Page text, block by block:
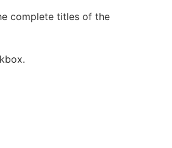
complete titles of the